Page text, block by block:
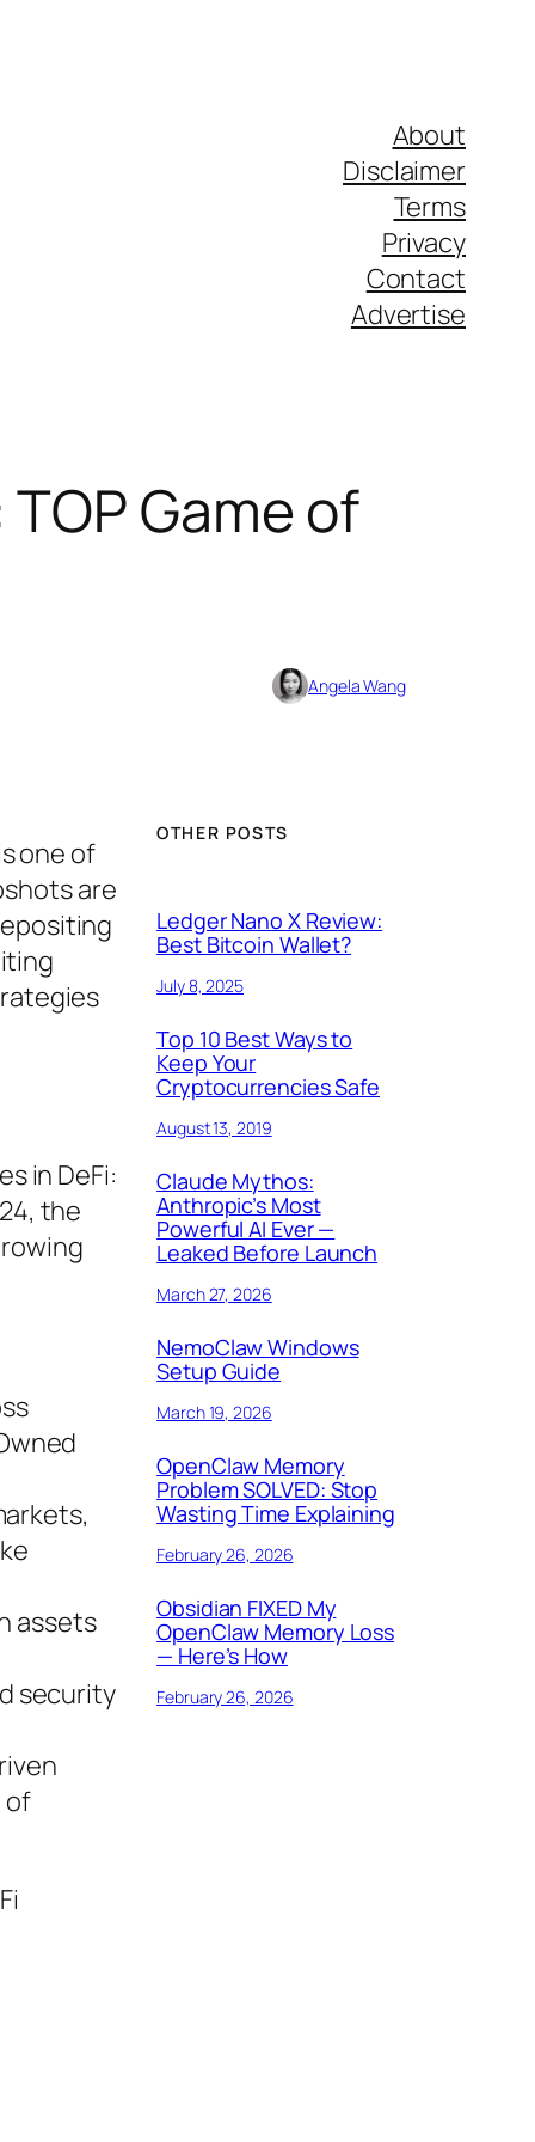
About
Disclaimer
Terms
Privacy
Contact
Advertise
Game of
Angela Wang
one of
are
in DeFi:
the
assets
security
of
OTHER POSTS
Ledger Nano X Review:
Best Bitcoin Wallet?
July 8, 2025
Top 10 Best Ways to
Keep Your
Cryptocurrencies Safe
August 13, 2019
Claude Mythos:
Anthropic’s Most
Powerful AI Ever —
Leaked Before Launch
March 27, 2026
NemoClaw Windows
Setup Guide
March 19, 2026
OpenClaw Memory
Problem SOLVED: Stop
Wasting Time Explaining
February 26, 2026
Obsidian FIXED My
OpenClaw Memory Loss
— Here’s How
February 26, 2026